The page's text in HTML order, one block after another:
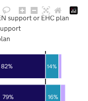
79%
82%
16%
14%
support or EHC plan